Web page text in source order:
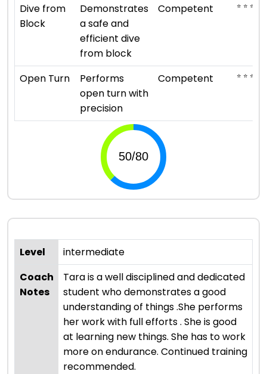
Dive from
Block
Demonstrates
a safe and
efficient dive
from block
Competent ⭐ ⭐ ⭐
Open Turn
Performs
open turn with
precision
Competent ⭐ ⭐ ⭐
Level
intermediate
Coach
Notes
Tara is a well disciplined and dedicated
student who demonstrates a good
understanding of things .She performs
her work with full efforts . She is good
at learning new things. She has to work
more on endurance. Continued training
recommended.